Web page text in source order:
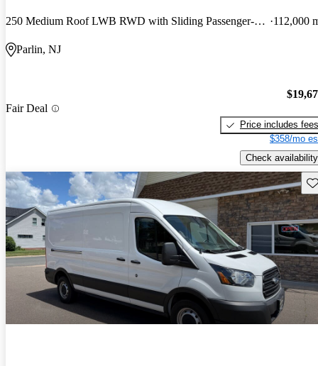
250 Medium Roof LWB RWD with Sliding Passenger-Side Door 112,000
Parlin, NJ
Fair Deal
Price includes fees
$358/mo
Check availability